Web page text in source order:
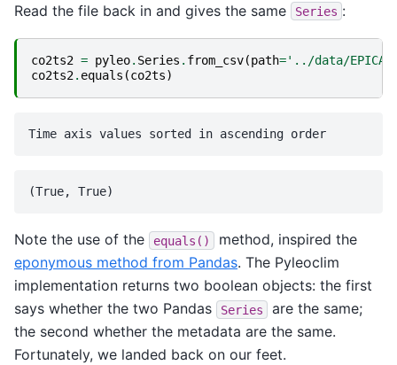
Read the file back in and gives the same Series :
co2ts2 = pyleo. Series . from_csv(path='../data/
co2ts2. equals (co2ts)
Note the use of the equals()
method, inspired the
eponymous method from Pandas. The Pyleoclim
implementation returns two boolean objects: the first
says whether the two Pandas
Series
are the same;
the second whether the metadata are the same.
Fortunately, we landed back on our feet.